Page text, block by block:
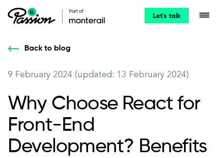
Let's talk
Back to blog
9 February 2024 (updated: 13 February 2024)
Why Choose React for
Front-End
Development? Benefits